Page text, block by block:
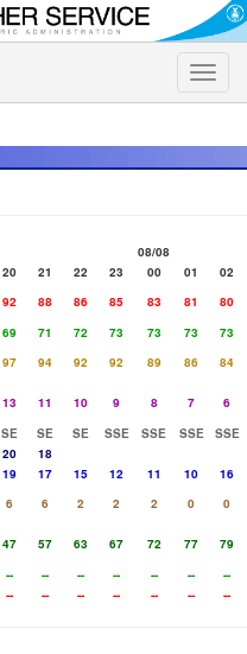
Toggle
08/08
20 21 22 23 00 01
02
92 88 86 85 83 81
80
69 71 72 73 73 73
73
97 94 92 92 89 86
84
13 11 10 9 8 7
6
SE SE SE SSE SSE SSE
SSE
20
18
19 17 15 12 11 10
16
6 6 2 2 2 0
0
47 57 63 67 72 77
79
-- -- -- -- -- --
--
-- -- -- -- -- -- --